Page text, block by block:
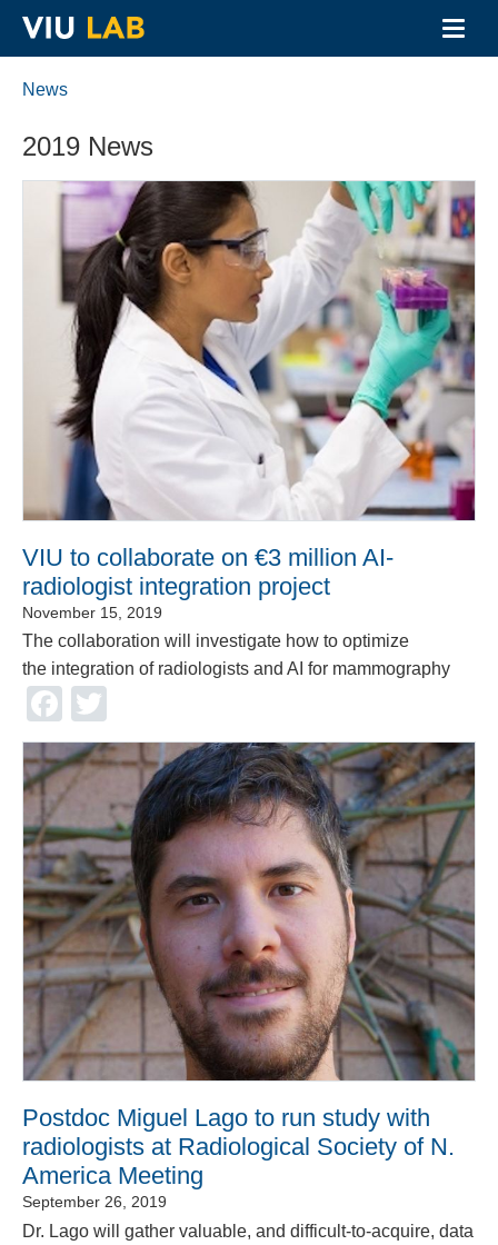
Skip
News
2019 News
VIU to collaborate on €3 million AI-
radiologist integration project
November 15, 2019
The collaboration will investigate how to optimize
the integration of radiologists and AI for mammography
Facebook
Postdoc Miguel Lago to run study with
radiologists at Radiological Society of N.
America Meeting
September 26, 2019
Dr. Lago will gather valuable, and difficult-to-acquire, data